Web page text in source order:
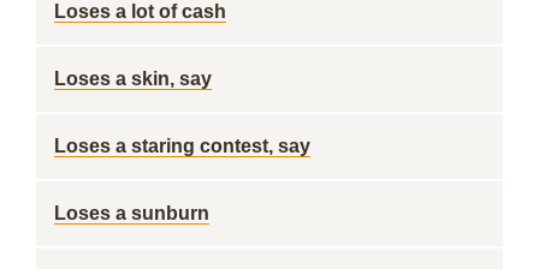
Loses a lot of cash
Loses a skin, say
Loses a staring contest, say
Loses a sunburn